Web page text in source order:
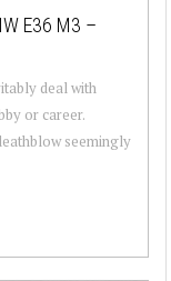
E36 M3 –
deal with
or career.
seemingly